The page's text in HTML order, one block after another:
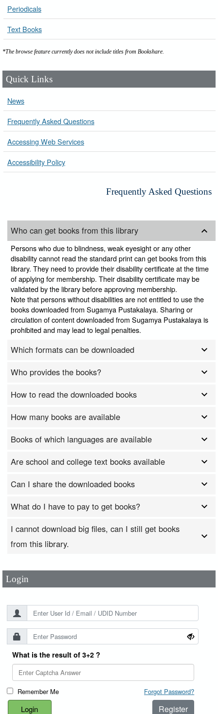
Periodicals
Text Books
*The browse feature currently does not include titles from Bookshare.
Quick Links
News
Frequently Asked Questions
Accessing Web Services
Accessibility Policy
Frequently Asked Questions
Who can get books from this library
Persons who due to blindness, weak eyesight or any other
disability cannot read the standard print can get books from this
library. They need to provide their disability certificate at the time
of applying for membership. Their disability certificate may be
validated by the library before approving membership.
Note that persons without disabilities are not entitled to use the
books downloaded from Sugamya Pustakalaya. Sharing or
circulation of content downloaded from Sugamya Pustakalaya is
prohibited and may lead to legal penalties.
Which formats can be downloaded
Who provides the books?
How to read the downloaded books
How many books are available
Books of which languages are available
Are school and college text books available
Can I share the downloaded books
What do I have to pay to get books?
I cannot download big files, can I still get books
from this library.
Login
User Id*
What is the result of 3+2 ?
Remember Me Forgot Password?
Register